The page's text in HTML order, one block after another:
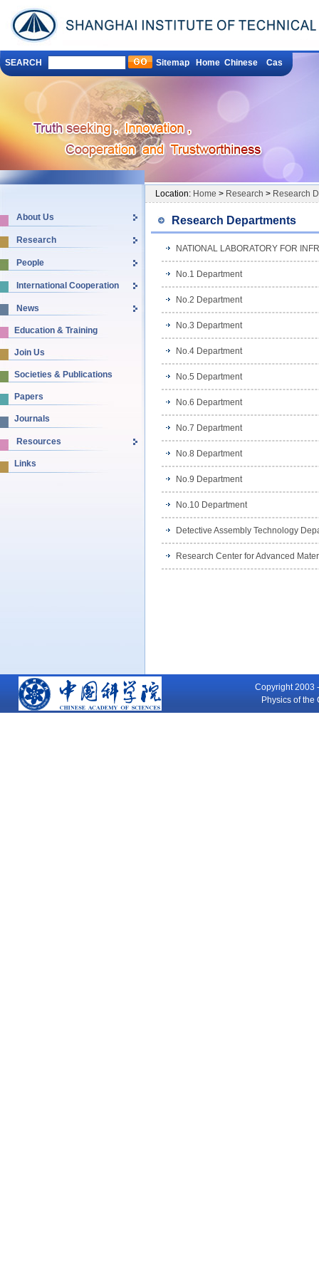
SEARCH Sitemap Home Chinese Cas
About Us
Research
People
International Cooperation
News
Education & Training
Join Us
Societies & Publications
Papers
Journals
Resources
Links
Location: Home > Research > Research
Research Departments
NATIONAL LABORATORY FOR
No.1 Department
No.2 Department
No.3 Department
No.4 Department
No.5 Department
No.6 Department
No.7 Department
No.8 Department
No.9 Department
No.10 Department
Detective Assembly Technology
Research Center for Advanced
Copyright 2003
Physics of the